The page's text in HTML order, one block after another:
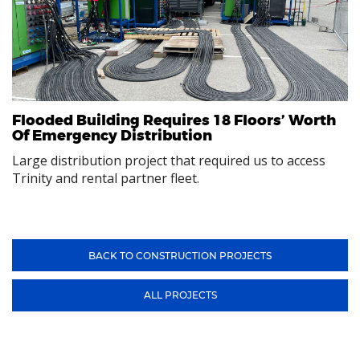
Flooded Building Requires 18 Floors’ Worth
Of Emergency Distribution
Large distribution project that required us to access
Trinity and rental partner fleet.
BACK TO CONSTRUCTION PROJECTS
ALL PROJECTS